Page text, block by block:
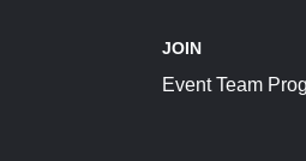
JOIN
Event Team